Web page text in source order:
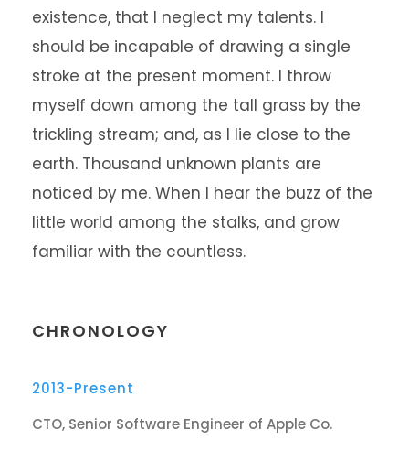
existence, that I neglect my talents. I
should be incapable of drawing a single
stroke at the present moment. I throw
myself down among the tall grass by the
trickling stream; and, as I lie close to the
earth. Thousand unknown plants are
noticed by me. When I hear the buzz of the
little world among the stalks, and grow
familiar with the countless.
CHRONOLOGY
2013-Present
CTO, Senior Software Engineer of Apple Co.